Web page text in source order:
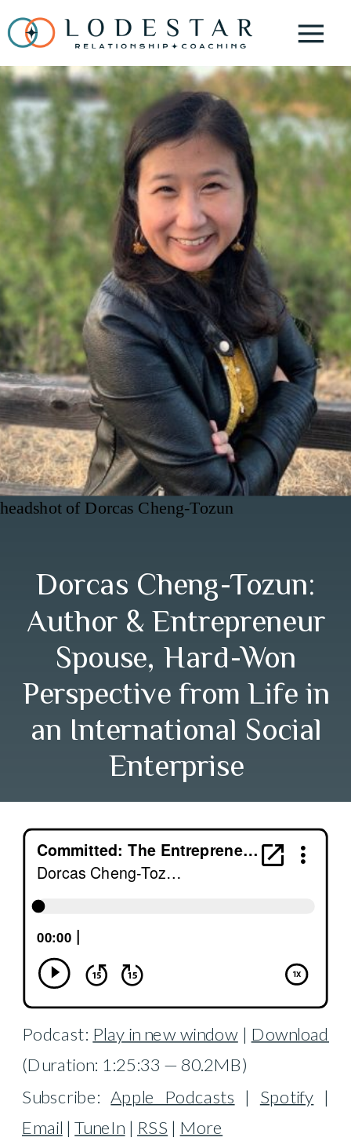
headshot of Dorcas Cheng-Tozun
Dorcas Cheng-Tozun:
Author & Entrepreneur
Spouse, Hard-Won
Perspective from Life in
an International Social
Enterprise
Podcast: Play in new window| Download
(Duration: 1:25:33 — 80.2MB)
Subscribe: Apple Podcasts | Spotify |
Email |TuneIn | RSS | More